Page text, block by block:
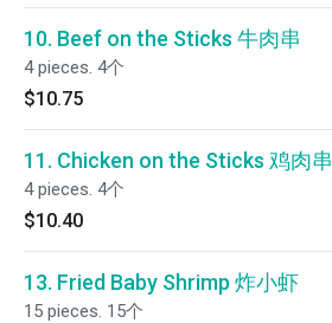
10. Beef on the Sticks 牛肉串
4 pieces. 4个
$10.75
11. Chicken on the Sticks 鸡肉串
4 pieces. 4个
$10.40
13. Fried Baby Shrimp 炸小虾
15 pieces. 15个